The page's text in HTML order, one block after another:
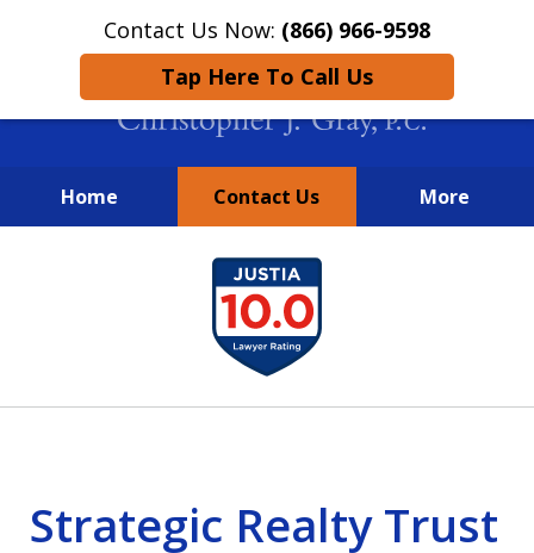
Contact Us Now: (866) 966-9598
Tap Here To Call Us
Home Contact Us More
New York City Lawyers
FIGHTING TO RECOVER INVESTOR
LOSSES SINCE 2004
Strategic Realty Trust